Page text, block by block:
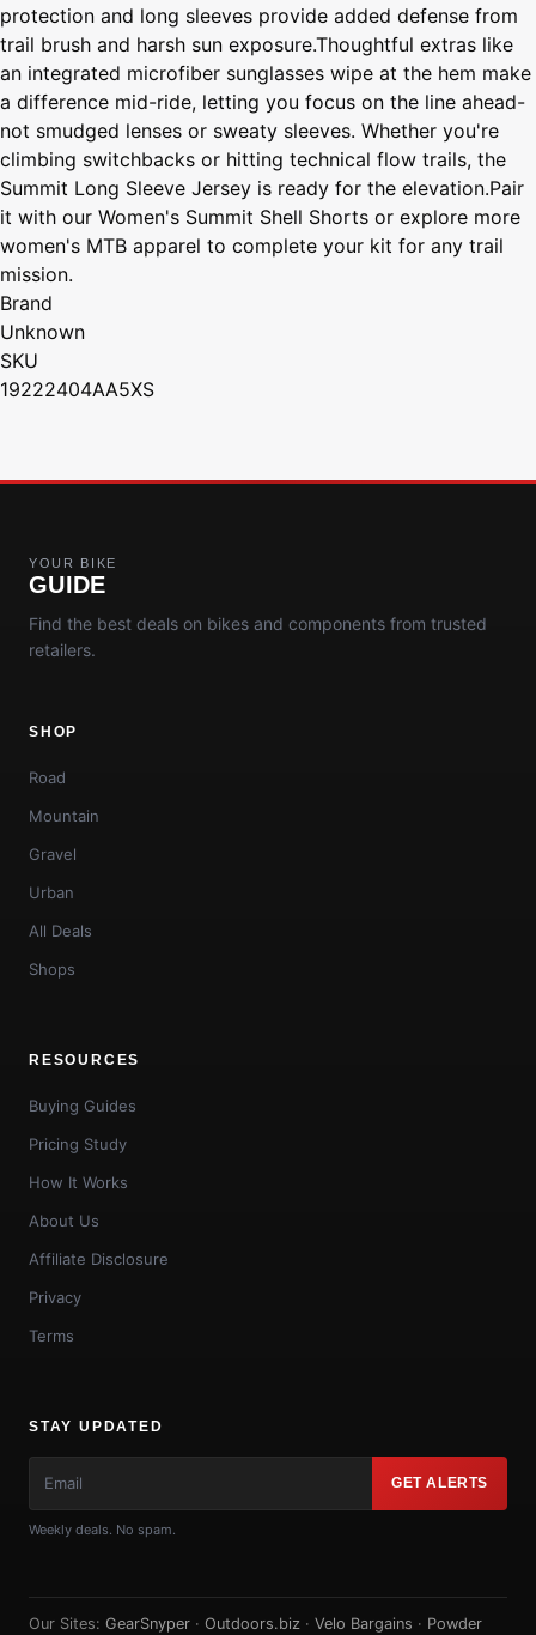
protection and long sleeves provide added defense from
trail brush and harsh sun exposure.Thoughtful extras like
an integrated microfiber sunglasses wipe at the hem make
a difference mid-ride, letting you focus on the line ahead-
not smudged lenses or sweaty sleeves. Whether you're
climbing switchbacks or hitting technical flow trails, the
Summit Long Sleeve Jersey is ready for the elevation.Pair
it with our Women's Summit Shell Shorts or explore more
women's MTB apparel to complete your kit for any trail
mission.
Brand
Unknown
SKU
19222404AA5XS
YOUR BIKE
GUIDE
Find the best deals on bikes and components from trusted
retailers.
SHOP
Road
Mountain
Gravel
Urban
All Deals
Shops
RESOURCES
Buying Guides
Pricing Study
How It Works
About Us
Affiliate Disclosure
Privacy
Terms
STAY UPDATED
GET ALERTS
Weekly deals. No spam.
Our Sites: GearSnyper · Outdoors.biz · Velo Bargains · Powder